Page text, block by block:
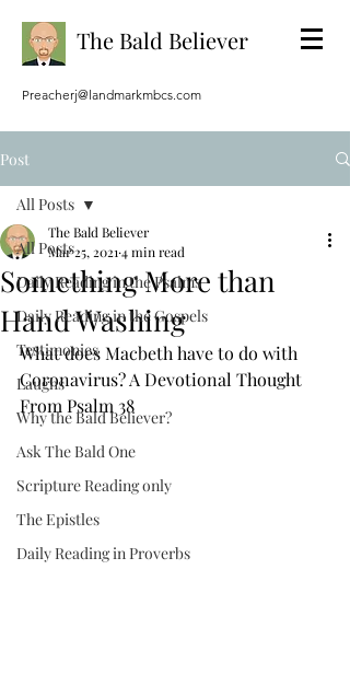
The Bald Believer
Preacherj@landmarkmbcs.com
Post
All Posts
Daily Reading in the Psalms
Daily Reading in the Gospels
Testimonies
Laughs
Why the Bald Believer?
Ask The Bald One
Scripture Reading only
The Epistles
Daily Reading in Proverbs
All Posts
Something More than
Hand Washing
The Bald Believer
Mar 25, 2021 4 min read
What does Macbeth have to do with
Coronavirus? A Devotional Thought
From Psalm 38